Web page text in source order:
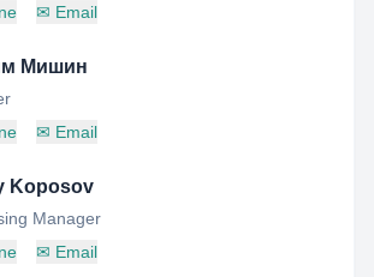
✉ Email
Мишин
✉ Email
Koposov
Manager
✉ Email